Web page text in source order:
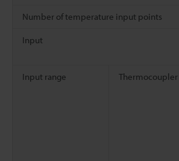
Number of temperature input points
Input
Input range Thermocoupler